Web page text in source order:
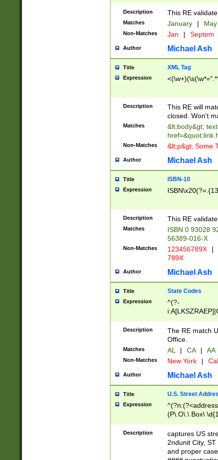
Description This RE
Matches January |
Non-Matches Jan | Septem
Author Michael Ash
Title XML Tag
Expression
Description
This RE will
closed. Won't
Matches
&lt;body&gt;
Non-Matches &lt;p&gt; Some
Author Michael Ash
Title ISBN-10
Expression
Description This RE
Matches
ISBN 0 93028
56389-016-X
Non-Matches 123456789X |
789X
Author Michael Ash
Title State Codes
Expression
^(?-
Description
The RE match
Office.
Matches AL | CA | AA
Non-Matches New York |
Author Michael Ash
Title U.S. Street
Expression
(P\.O\.\ Box\
\x20(?
Description
captures US
2ndunit City,
and proper